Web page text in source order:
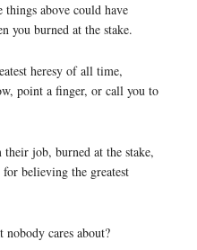
things above could have
you burned at the stake.
heresy of all time,
point a finger, or call you to
job, burned at the stake,
believing the greatest
cares about?